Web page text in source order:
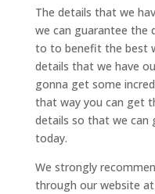
The details that we
we can guarantee the
to to benefit the best
details that we have
gonna get some
that way you can get
details so that we can
today.
We strongly
through our website at